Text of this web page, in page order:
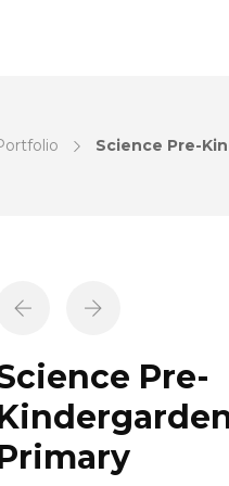
Science Pre-
Pre-